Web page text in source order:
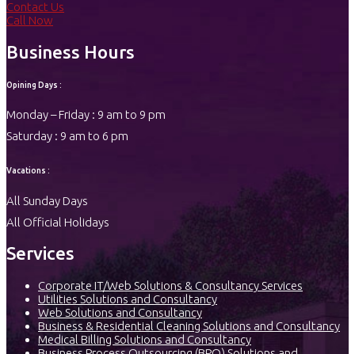
Contact Us
Call Now
Business Hours
Opining Days :
Monday – Friday : 9 am to 9 pm
Saturday : 9 am to 6 pm
Vacations :
All Sunday Days
All Official Holidays
Services
Corporate IT/Web Solutions & Consultancy Services
Utilities Solutions and Consultancy
Web Solutions and Consultancy
Business & Residential Cleaning Solutions and Consultancy
Medical Billing Solutions and Consultancy